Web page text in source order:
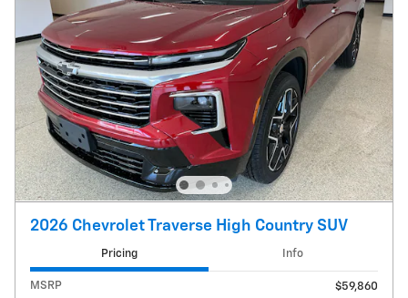
2026 Chevrolet Traverse High Country SUV
Pricing Info
MSRP
$59,860